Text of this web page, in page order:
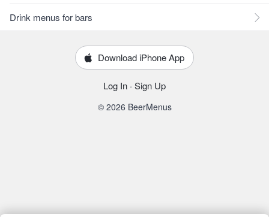
Drink menus for bars
Download iPhone App
Log In · Sign Up
© 2026 BeerMenus